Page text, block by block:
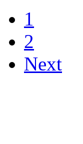
1
2
Next